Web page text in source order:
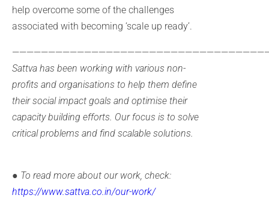
help overcome some of the challenges
associated with becoming ‘scale up ready’.
Sattva has been working with various non-
profits and organisations to help them define
their social impact goals and optimise their
capacity building efforts. Our focus is to solve
critical problems and find scalable solutions.
● To read more about our work, check:
https://www.sattva.co.in/our-work/